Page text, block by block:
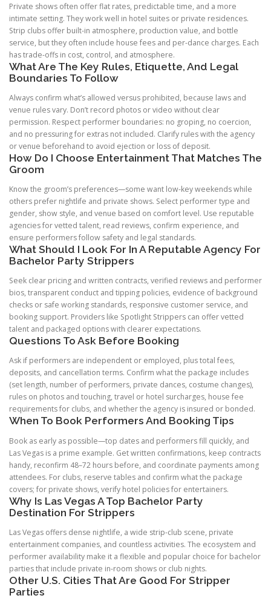
Private shows often offer flat rates, predictable time, and a more
intimate setting. They work well in hotel suites or private residences.
Strip clubs offer built-in atmosphere, production value, and bottle
service, but they often include house fees and per-dance charges. Each
has trade-offs in cost, control, and atmosphere.
What Are The Key Rules, Etiquette, And Legal
Boundaries To Follow
Always confirm what’s allowed versus prohibited, because laws and
venue rules vary. Don’t record photos or video without clear
permission. Respect performer boundaries: no groping, no coercion,
and no pressuring for extras not included. Clarify rules with the agency
or venue beforehand to avoid ejection or loss of deposit.
How Do I Choose Entertainment That Matches The
Groom
Know the groom’s preferences—some want low-key weekends while
others prefer nightlife and private shows. Select performer type and
gender, show style, and venue based on comfort level. Use reputable
agencies for vetted talent, read reviews, confirm experience, and
ensure performers follow safety and legal standards.
What Should I Look For In A Reputable Agency For
Bachelor Party Strippers
Seek clear pricing and written contracts, verified reviews and performer
bios, transparent conduct and tipping policies, evidence of background
checks or safe working standards, responsive customer service, and
booking support. Providers like Spotlight Strippers can offer vetted
talent and packaged options with clearer expectations.
Questions To Ask Before Booking
Ask if performers are independent or employed, plus total fees,
deposits, and cancellation terms. Confirm what the package includes
(set length, number of performers, private dances, costume changes),
rules on photos and touching, travel or hotel surcharges, house fee
requirements for clubs, and whether the agency is insured or bonded.
When To Book Performers And Booking Tips
Book as early as possible—top dates and performers fill quickly, and
Las Vegas is a prime example. Get written confirmations, keep contracts
handy, reconfirm 48–72 hours before, and coordinate payments among
attendees. For clubs, reserve tables and confirm what the package
covers; for private shows, verify hotel policies for entertainers.
Why Is Las Vegas A Top Bachelor Party
Destination For Strippers
Las Vegas offers dense nightlife, a wide strip-club scene, private
entertainment companies, and countless activities. The ecosystem and
performer availability make it a flexible and popular choice for bachelor
parties that include private in-room shows or club nights.
Other U.S. Cities That Are Good For Stripper
Parties